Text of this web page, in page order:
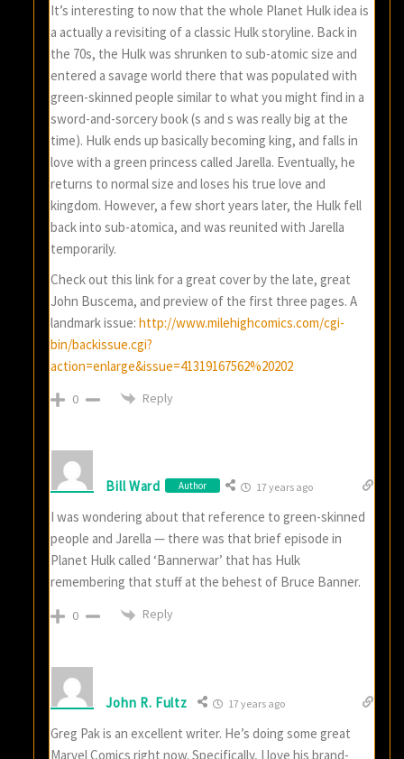
It’s interesting to now that the whole Planet Hulk idea is
a actually a revisiting of a classic Hulk storyline. Back in
the 70s, the Hulk was shrunken to sub-atomic size and
entered a savage world there that was populated with
green-skinned people similar to what you might find in a
sword-and-sorcery book (s and s was really big at the
time). Hulk ends up basically becoming king, and falls in
love with a green princess called Jarella. Eventually, he
returns to normal size and loses his true love and
kingdom. However, a few short years later, the Hulk fell
back into sub-atomica, and was reunited with Jarella
temporarily.
Check out this link for a great cover by the late, great
John Buscema, and preview of the first three pages. A
landmark issue:http://www.milehighcomics.com/cgi-
bin/backissue.cgi?
action=enlarge&issue=41319167562%20202
0 Reply
Bill Ward Author 17 years ago
I was wondering about that reference to green-skinned
people and Jarella — there was that brief episode in
Planet Hulk called ‘Bannerwar’ that has Hulk
remembering that stuff at the behest of Bruce Banner.
0 Reply
John R. Fultz 17 years ago
Greg Pak is an excellent writer. He’s doing some great
Marvel Comics right now. Specifically, I love his brand-